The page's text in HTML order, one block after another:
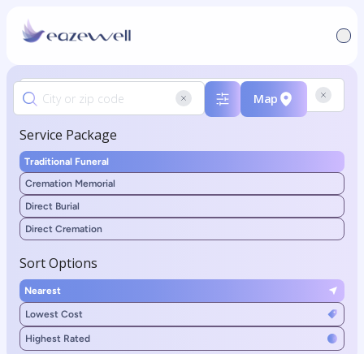
Map
Service Package
Traditional Funeral
Cremation Memorial
Direct Burial
Direct Cremation
Sort Options
Nearest
Lowest Cost
Highest Rated